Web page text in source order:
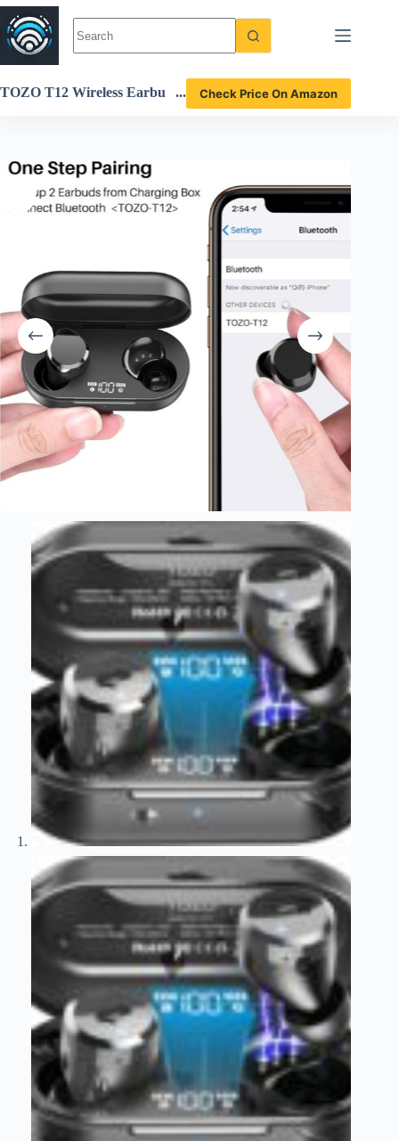
Skip
to
content
TOZO T12 Wireless Earbu
Check Price On Amazon